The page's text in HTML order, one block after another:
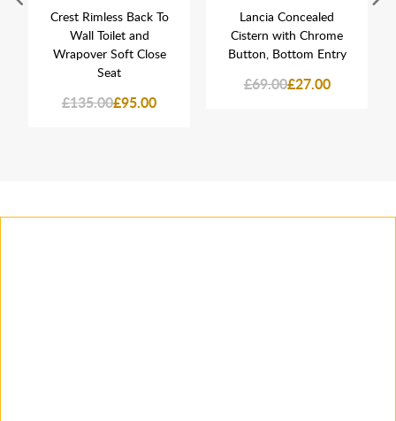
Crest Rimless Back To
Wall Toilet and
Wrapover Soft Close
Seat
£135.00£95.00
Lancia Concealed
Cistern with Chrome
Button, Bottom Entry
£69.00£27.00